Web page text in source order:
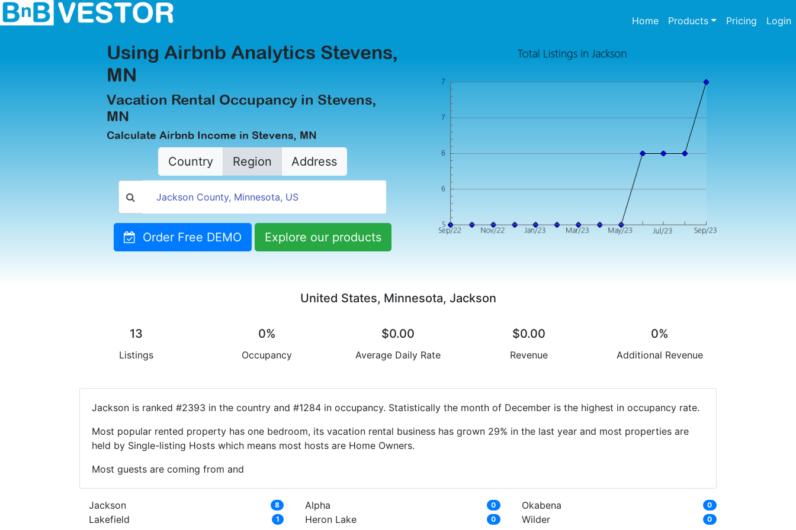
Home(current)
Products Pricing Login
Using Airbnb Analytics Stevens,
MN
Vacation Rental Occupancy in Stevens,
MN
Calculate Airbnb Income in Stevens, MN
Country Region Address
Order Free DEMO Explore our products
United States, Minnesota, Jackson
13
Listings
0%
Occupancy
$0.00
Average Daily Rate
$0.00
Revenue
0%
Additional Revenue
Jackson is ranked #2393 in the country and #1284 in occupancy. Statistically the month of December is the highest in occupancy rate.
Most popular rented property has one bedroom, its vacation rental business has grown 29% in the last year and most properties are
held by Single-listing Hosts which means most hosts are Home Owners.
Most guests are coming from and
Jackson 8
Lakefield 1
Alpha 0
Heron Lake 0
Okabena 0
Wilder 0